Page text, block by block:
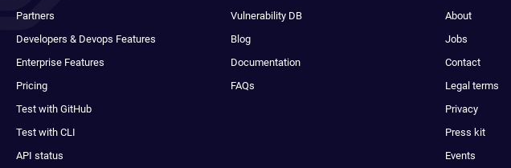
Partners
Developers & Devops Features
Enterprise Features
Pricing
Test with GitHub
Test with CLI
API status
Vulnerability DB
Blog
Documentation
FAQs
About
Jobs
Contact
Legal terms
Privacy
Press kit
Events